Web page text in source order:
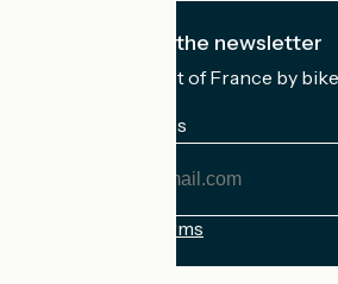
I subscribe to the newsletter
Receive the best of France by
My email address
Registration terms